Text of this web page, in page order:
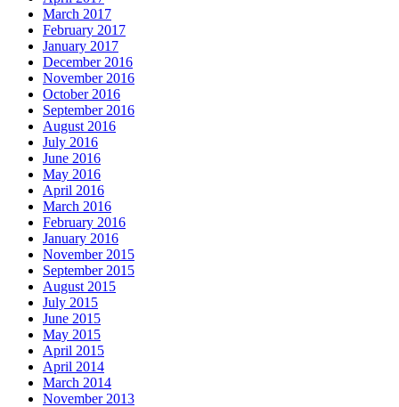
March 2017
February 2017
January 2017
December 2016
November 2016
October 2016
September 2016
August 2016
July 2016
June 2016
May 2016
April 2016
March 2016
February 2016
January 2016
November 2015
September 2015
August 2015
July 2015
June 2015
May 2015
April 2015
April 2014
March 2014
November 2013